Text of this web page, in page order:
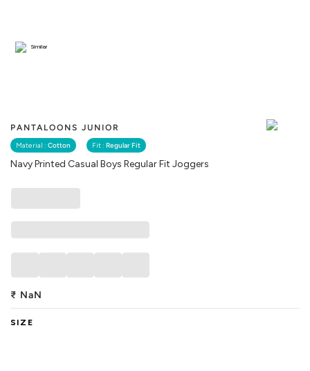
PANTALOONS JUNIOR
Material : Cotton Fit : Regular Fit
Navy Printed Casual Boys Regular Fit Joggers
Similar
₹ NaN
SIZE